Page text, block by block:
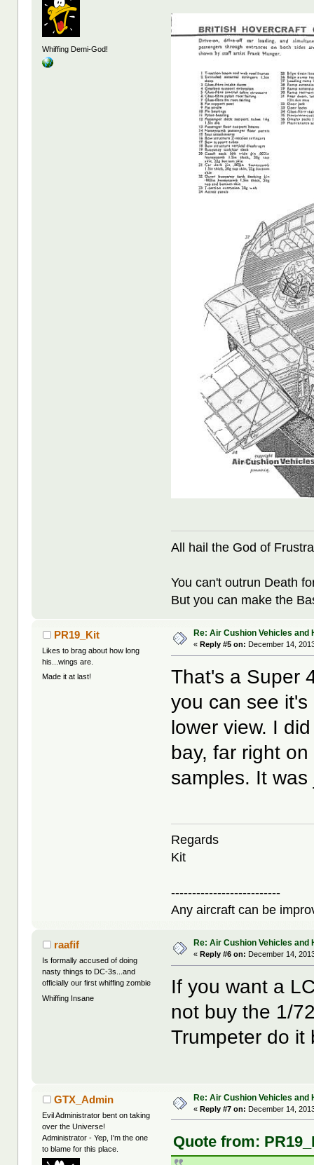
Whiffing Demi-God!
All hail the God of
You can't outrun Death
But you can make the
PR19_Kit
Likes to brag about how long
his...wings are.
Made it at last!
Re: Air Cushion Vehicles and
«Reply #5 on: December 14,
That's a Super
you can see
lower view. I
bay, far right
samples. It
Regards
Kit
--------------------------
Any aircraft can be
raafif
Is formally accused of doing
nasty things to DC-3s...and
officially our first whiffing zombie
Whiffing Insane
Re: Air Cushion Vehicles and
« Reply #6 on: December 14,
If you want a
not buy the 1/
Trumpeter do it
GTX_Admin
Evil Administrator bent on taking
over the Universe!
Administrator - Yep, I'm the one
to blame for this place.
Re: Air Cushion Vehicles and
«Reply #7 on: December 14,
Quote from: